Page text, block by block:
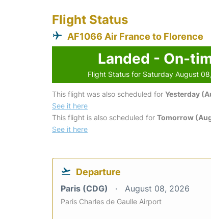
Flight Status
AF1066 Air France to Florence
Landed - On-
Flight Status for Saturday August
This flight was also scheduled for Yesterday
See it here
This flight is also scheduled for Tomorrow
See it here
Departure
Paris (CDG) August 08, 2026
Paris Charles de Gaulle Airport